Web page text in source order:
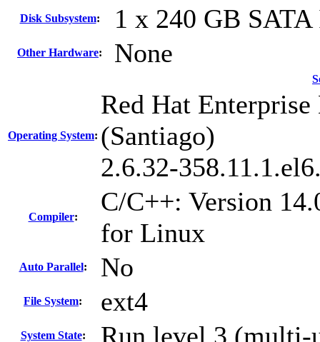
Disk Subsystem: 1 x 240 GB
Other Hardware: None
Operating System:
Red Hat
(Santiago)
2.6.32-
Compiler:
C/C++: Version
for Linux
Auto Parallel: No
File System: ext4
System State: Run level 3 (multi-